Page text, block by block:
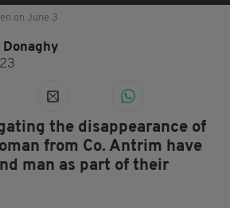
on June 3
Donaghy
the disappearance of
from Co. Antrim have
man as part of their